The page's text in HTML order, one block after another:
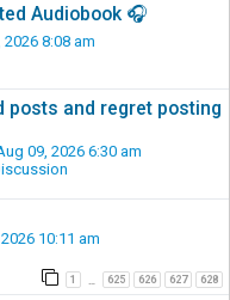
Audiobook 🎧
8:08 am
posts and regret posting
09, 2026 6:30 am
10:11 am
1 625 626 627 628